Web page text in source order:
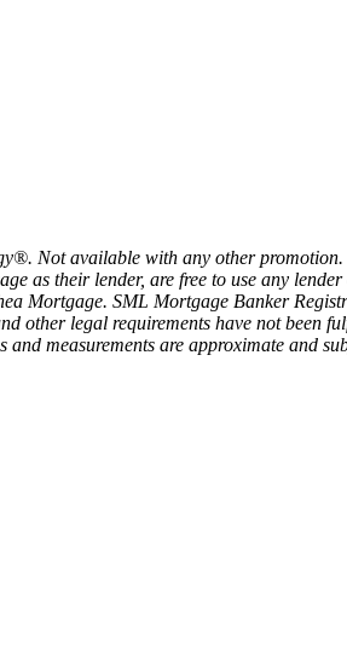
Not available with any other
as their lender, are free to use any
Mortgage. SML Mortgage Banker
other legal requirements have not been
measurements are approximate and